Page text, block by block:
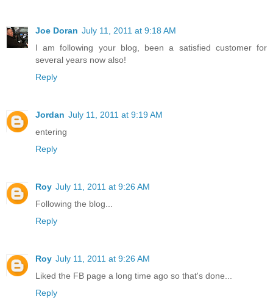
Joe Doran July 11, 2011 at 9:18 AM
I am following your blog, been a satisfied customer for
several years now also!
Reply
Jordan July 11, 2011 at 9:19 AM
entering
Reply
Roy July 11, 2011 at 9:26 AM
Following the blog...
Reply
Roy July 11, 2011 at 9:26 AM
Liked the FB page a long time ago so that's done...
Reply